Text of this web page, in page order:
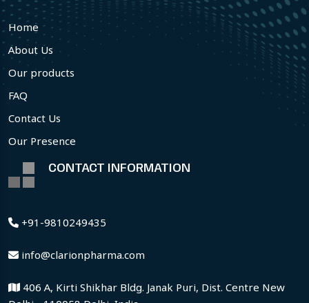
Home
About Us
Our products
FAQ
Contact Us
Our Presence
CONTACT INFORMATION
+91-9810249435
info@clarionpharma.com
406 A, Kirti Shikhar Bldg. Janak Puri, Dist. Centre New